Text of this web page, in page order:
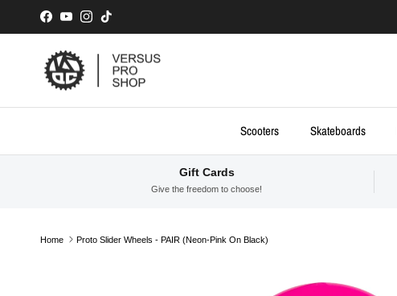
Skip to content
Facebook
YouTubeInstagram
TikTok
Scooters Skateboards
Gift Cards
Give the freedom to choose!
Home Proto Slider Wheels - PAIR (Neon-Pink On Black)